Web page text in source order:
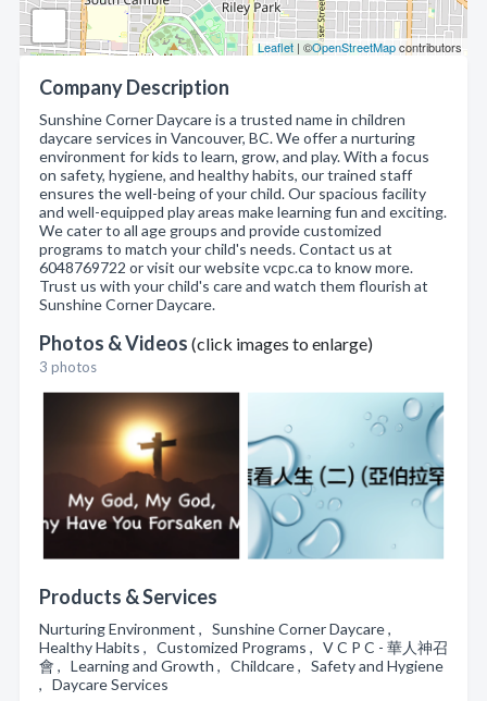
Leaflet | ©OpenStreetMapcontributors
Company Description
Sunshine Corner Daycare is a trusted name in children
daycare services in Vancouver, BC. We offer a nurturing
environment for kids to learn, grow, and play. With a focus
on safety, hygiene, and healthy habits, our trained staff
ensures the well-being of your child. Our spacious facility
and well-equipped play areas make learning fun and exciting.
We cater to all age groups and provide customized
programs to match your child's needs. Contact us at
6048769722 or visit our website vcpc.ca to know more.
Trust us with your child's care and watch them flourish at
Sunshine Corner Daycare.
Photos & Videos (click images to enlarge)
3 photos
Products & Services
Nurturing Environment , Sunshine Corner Daycare ,
Healthy Habits , Customized Programs , V C P C - 華人神召
會 , Learning and Growth , Childcare , Safety and Hygiene
, Daycare Services